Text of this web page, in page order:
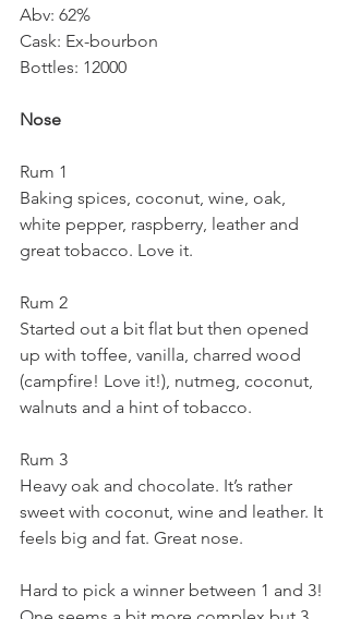
Abv: 62%
Cask: Ex-bourbon
Bottles: 12000
Nose
Rum 1
Baking spices, coconut, wine, oak,
white pepper, raspberry, leather and
great tobacco. Love it.
Rum 2
Started out a bit flat but then opened
up with toffee, vanilla, charred wood
(campfire! Love it!), nutmeg, coconut,
walnuts and a hint of tobacco.
Rum 3
Heavy oak and chocolate. It’s rather
sweet with coconut, wine and leather. It
feels big and fat. Great nose.
Hard to pick a winner between 1 and 3!